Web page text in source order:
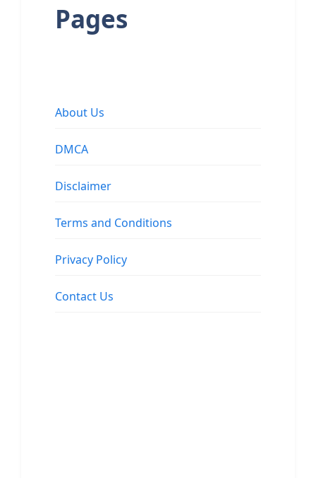
Pages
About Us
DMCA
Disclaimer
Terms and Conditions
Privacy Policy
Contact Us